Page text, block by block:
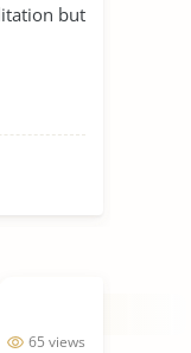
but
65 views